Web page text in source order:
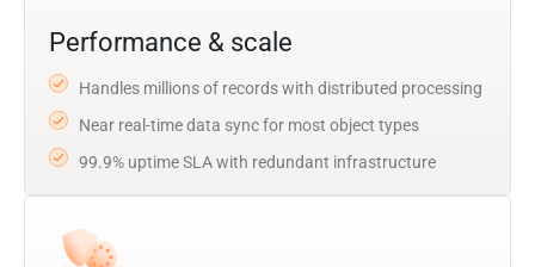
Performance & scale
Handles millions of records with distributed processing
Near real-time data sync for most object types
99.9% uptime SLA with redundant infrastructure